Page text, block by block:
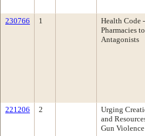
230766 1
Health Code
Pharmacies
Antagonists
221206 2
Urging
and
Gun Violence